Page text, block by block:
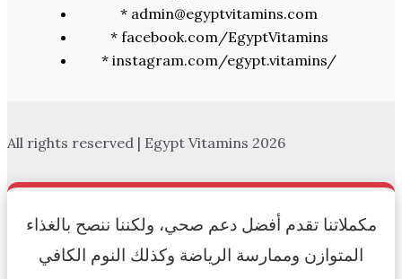
* admin@egyptvitamins.com
* facebook.com/EgyptVitamins
* instagram.com/egypt.vitamins/
All rights reserved | Egypt Vitamins 2026
مكملاتنا تقدم أفضل دعم صحي، ولكننا ننصح بالغذاء
المتوازن وممارسة الرياضة وكذلك النوم الكافي